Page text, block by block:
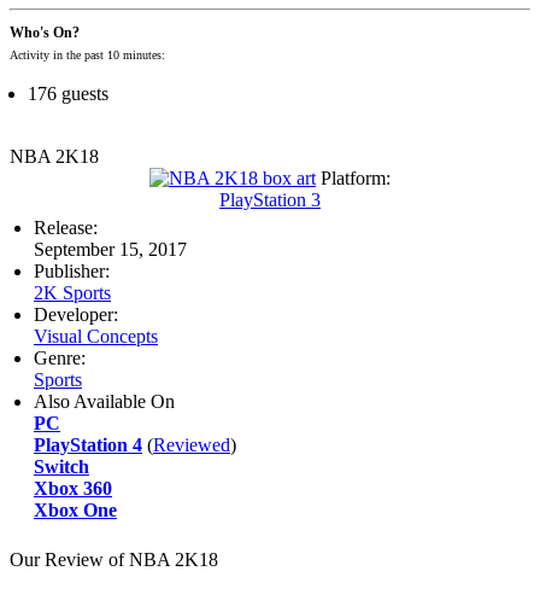
Who's On?
Activity in the past 10 minutes:
176 guests
NBA 2K18
Platform:
PlayStation 3
Release:
September 15, 2017
Publisher:
2K Sports
Developer:
Visual Concepts
Genre:
Sports
Also Available On
PC
PlayStation 4 (Reviewed)
Switch
Xbox 360
Xbox One
Our Review of NBA 2K18